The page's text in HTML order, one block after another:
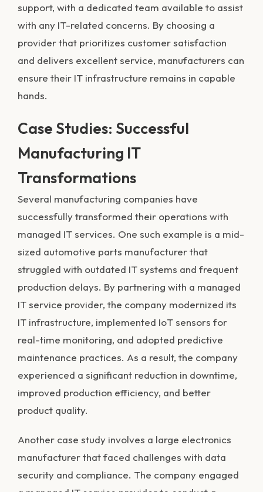
support, with a dedicated team available to assist
with any IT-related concerns. By choosing a
provider that prioritizes customer satisfaction
and delivers excellent service, manufacturers can
ensure their IT infrastructure remains in capable
hands.
Case Studies: Successful
Manufacturing IT
Transformations
Several manufacturing companies have
successfully transformed their operations with
managed IT services. One such example is a mid-
sized automotive parts manufacturer that
struggled with outdated IT systems and frequent
production delays. By partnering with a managed
IT service provider, the company modernized its
IT infrastructure, implemented IoT sensors for
real-time monitoring, and adopted predictive
maintenance practices. As a result, the company
experienced a significant reduction in downtime,
improved production efficiency, and better
product quality.
Another case study involves a large electronics
manufacturer that faced challenges with data
security and compliance. The company engaged